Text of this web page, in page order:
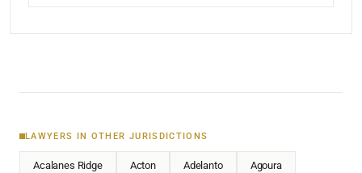
LAWYERS IN OTHER JURISDICTIONS
Acalanes Ridge Acton Adelanto Agoura